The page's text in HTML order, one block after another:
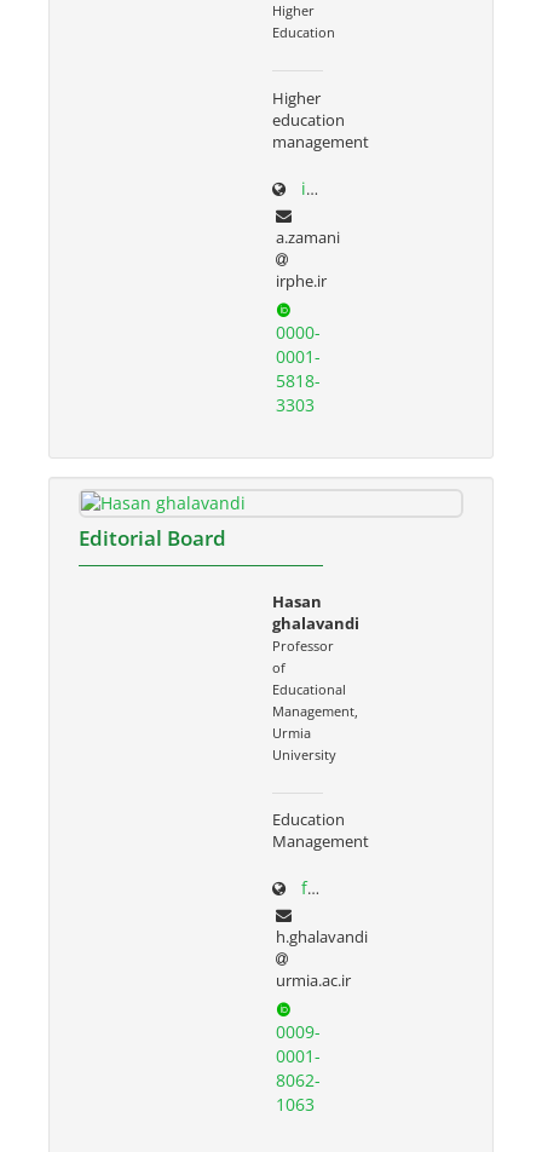
Higher
Education
Higher
education
management
irphe.ac.ir/content/1066/Dr-Zamani
a.zamani
irphe.ir
0000-
0001-
5818-
3303
Editorial Board
Hasan
ghalavandi
Professor
of
Educational
Management,
Urmia
University
Education
Management
facultystaff.urmia.ac.ir/Site/CV.aspx?STID=55&Ln=fa
h.ghalavandi
urmia.ac.ir
0009-
0001-
8062-
1063